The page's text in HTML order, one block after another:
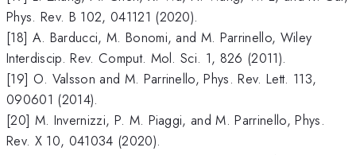
Phys. Rev. B 102, 041121 (2020).
[18] A. Barducci, M. Bonomi, and M. Parrinello, Wiley
Interdiscip. Rev. Comput. Mol. Sci. 1, 826 (2011).
[19] O. Valsson and M. Parrinello, Phys. Rev. Lett. 113,
090601 (2014).
[20] M. Invernizzi, P. M. Piaggi, and M. Parrinello, Phys.
Rev. X 10, 041034 (2020).